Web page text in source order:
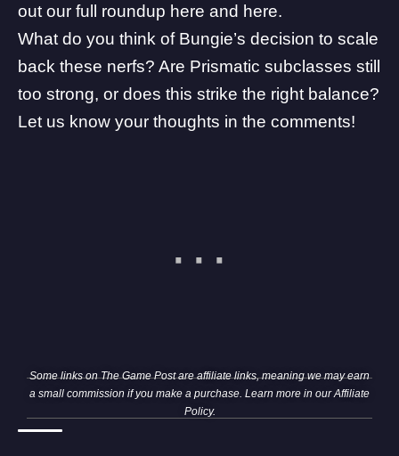
out our full roundup here and here.
What do you think of Bungie’s decision to scale
back these nerfs? Are Prismatic subclasses still
too strong, or does this strike the right balance?
Let us know your thoughts in the comments!
Some links on The Game Post are affiliate links, meaning we may earn
a small commission if you make a purchase. Learn more in ourAffiliate
Policy.